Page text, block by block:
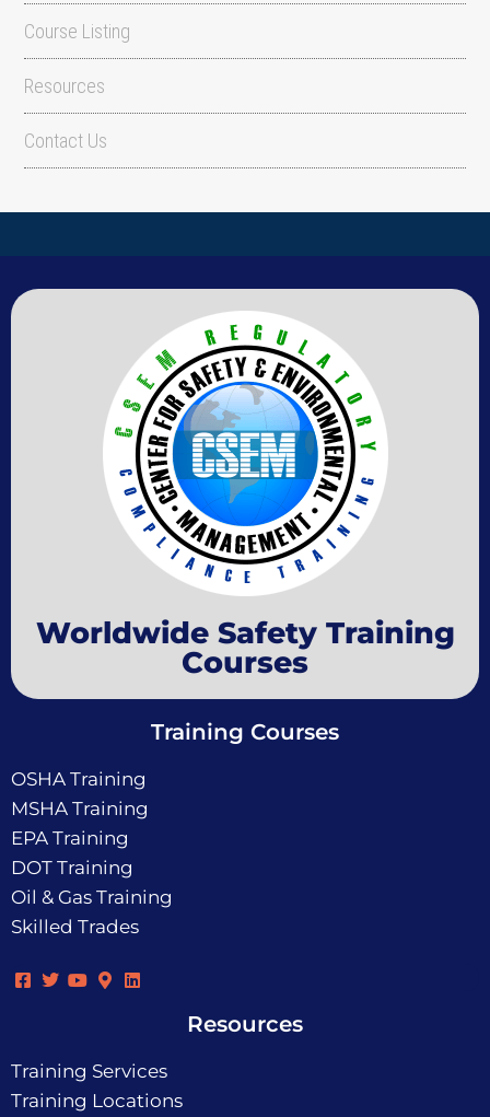
Course Listing
Resources
Contact Us
Worldwide Safety Training
Courses
Training Courses
OSHA Training
MSHA Training
EPA Training
DOT Training
Oil & Gas Training
Skilled Trades
Resources
Training Services
Training Locations